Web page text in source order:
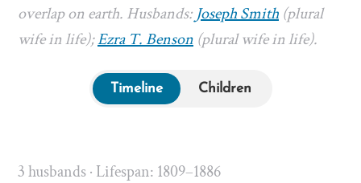
overlap on earth. Husbands:Joseph Smith (plural
wife in life);Ezra T. Benson (plural wife in life).
Timeline Children
3 husbands · Lifespan: 1809–1886